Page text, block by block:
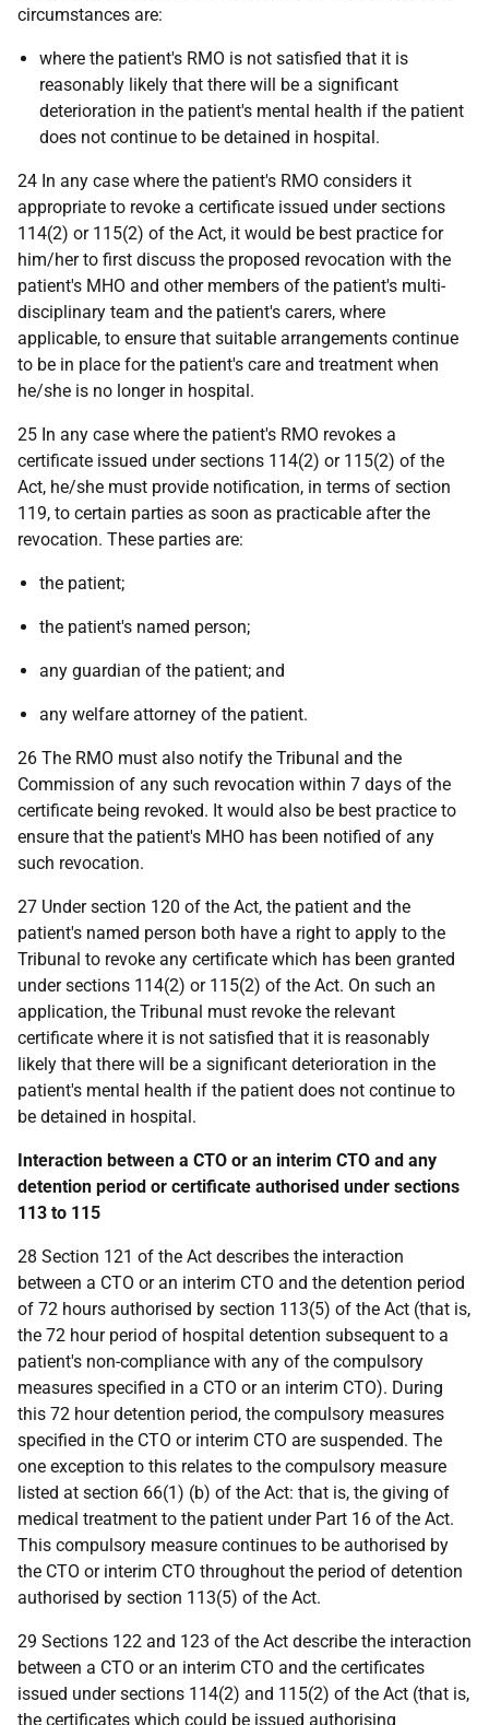
circumstances are:
where the patient's RMO is not satisfied that it is
reasonably likely that there will be a significant
deterioration in the patient's mental health if the patient
does not continue to be detained in hospital.
24 In any case where the patient's RMO considers it
appropriate to revoke a certificate issued under sections
114(2) or 115(2) of the Act, it would be best practice for
him/her to first discuss the proposed revocation with the
patient's MHO and other members of the patient's multi-
disciplinary team and the patient's carers, where
applicable, to ensure that suitable arrangements continue
to be in place for the patient's care and treatment when
he/she is no longer in hospital.
25 In any case where the patient's RMO revokes a
certificate issued under sections 114(2) or 115(2) of the
Act, he/she must provide notification, in terms of section
119, to certain parties as soon as practicable after the
revocation. These parties are:
the patient;
the patient's named person;
any guardian of the patient; and
any welfare attorney of the patient.
26 The RMO must also notify the Tribunal and the
Commission of any such revocation within 7 days of the
certificate being revoked. It would also be best practice to
ensure that the patient's MHO has been notified of any
such revocation.
27 Under section 120 of the Act, the patient and the
patient's named person both have a right to apply to the
Tribunal to revoke any certificate which has been granted
under sections 114(2) or 115(2) of the Act. On such an
application, the Tribunal must revoke the relevant
certificate where it is not satisfied that it is reasonably
likely that there will be a significant deterioration in the
patient's mental health if the patient does not continue to
be detained in hospital.
Interaction between a CTO or an interim CTO and any
detention period or certificate authorised under sections
113 to 115
28 Section 121 of the Act describes the interaction
between a CTO or an interim CTO and the detention period
of 72 hours authorised by section 113(5) of the Act (that is,
the 72 hour period of hospital detention subsequent to a
patient's non-compliance with any of the compulsory
measures specified in a CTO or an interim CTO). During
this 72 hour detention period, the compulsory measures
specified in the CTO or interim CTO are suspended. The
one exception to this relates to the compulsory measure
listed at section 66(1) (b) of the Act: that is, the giving of
medical treatment to the patient under Part 16 of the Act.
This compulsory measure continues to be authorised by
the CTO or interim CTO throughout the period of detention
authorised by section 113(5) of the Act.
29 Sections 122 and 123 of the Act describe the interaction
between a CTO or an interim CTO and the certificates
issued under sections 114(2) and 115(2) of the Act (that is,
the certificates which could be issued authorising